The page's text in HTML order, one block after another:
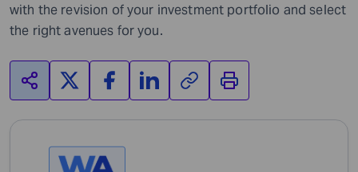
with the revision of your investment portfolio and select
the right avenues for you.